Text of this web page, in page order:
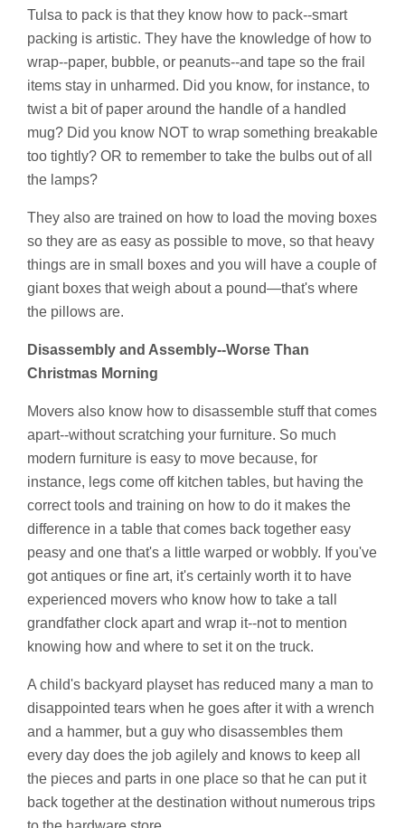
Tulsa to pack is that they know how to pack--smart
packing is artistic. They have the knowledge of how to
wrap--paper, bubble, or peanuts--and tape so the frail
items stay in unharmed. Did you know, for instance, to
twist a bit of paper around the handle of a handled
mug? Did you know NOT to wrap something breakable
too tightly? OR to remember to take the bulbs out of all
the lamps?
They also are trained on how to load the moving boxes
so they are as easy as possible to move, so that heavy
things are in small boxes and you will have a couple of
giant boxes that weigh about a pound—that's where
the pillows are.
Disassembly and Assembly--Worse Than
Christmas Morning
Movers also know how to disassemble stuff that comes
apart--without scratching your furniture. So much
modern furniture is easy to move because, for
instance, legs come off kitchen tables, but having the
correct tools and training on how to do it makes the
difference in a table that comes back together easy
peasy and one that's a little warped or wobbly. If you've
got antiques or fine art, it's certainly worth it to have
experienced movers who know how to take a tall
grandfather clock apart and wrap it--not to mention
knowing how and where to set it on the truck.
A child's backyard playset has reduced many a man to
disappointed tears when he goes after it with a wrench
and a hammer, but a guy who disassembles them
every day does the job agilely and knows to keep all
the pieces and parts in one place so that he can put it
back together at the destination without numerous trips